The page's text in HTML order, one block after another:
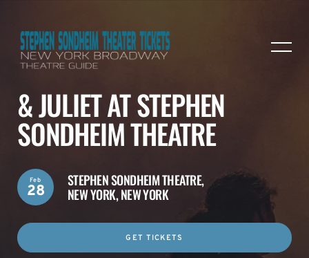
& JULIET AT STEPHEN
SONDHEIM THEATRE
STEPHEN SONDHEIM THEATRE,
NEW YORK, NEW YORK
Feb
28
GET TICKETS